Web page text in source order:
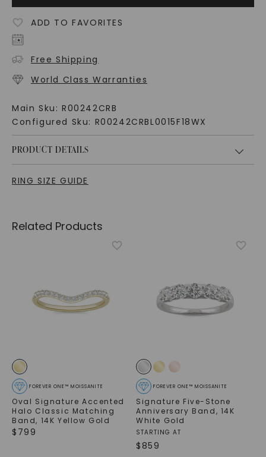
ADD TO FAVORITES
Free Shipping
World Class Warranties
Main Sku: R00242CRB
Configured Sku: R00242CRBL0015F18WX
PRODUCT DETAILS
RING SIZE GUIDE
Related Products
FOREVER ONE™ MOISSANITE
Oval Signature Accented
Halo Classic Matching
Band, 14K Yellow Gold
$ 799
FOREVER ONE™ MOISSANITE
Signature Five-Stone
Anniversary Band, 14K
White Gold
STARTING AT
$ 859